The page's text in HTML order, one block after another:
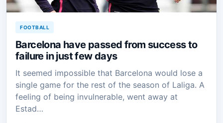
FOOTBALL
Barcelona have passed from success to
failure in just few days
It seemed impossible that Barcelona would lose a
single game for the rest of the season of Laliga. A
feeling of being invulnerable, went away at
Estad…